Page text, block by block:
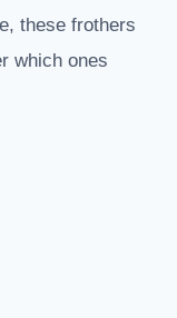
these frothers
which ones